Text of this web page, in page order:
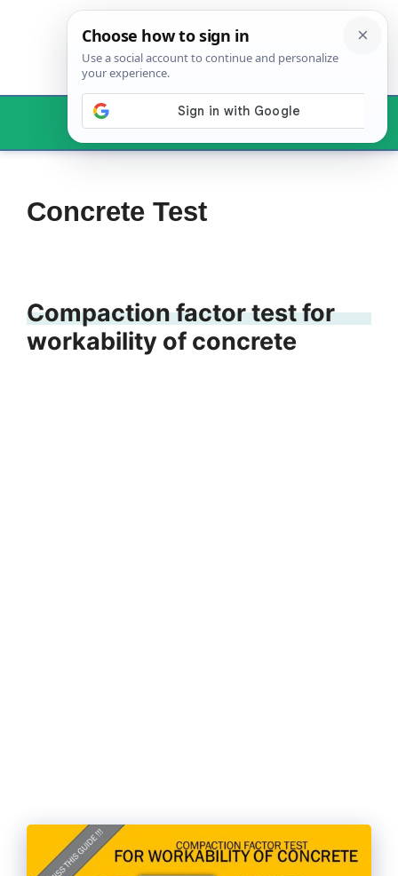
Menu
Concrete Test
Compaction factor test for
workability of concrete